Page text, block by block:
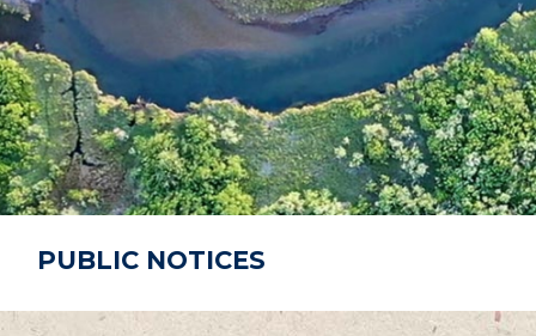
R
C
H
P
A
G
E
PUBLIC NOTICES